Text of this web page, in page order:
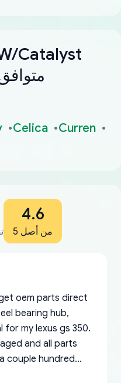
Catalyst
18450-74470
Celica
Curren
4.6
من أصل 5
oem parts direct
bearing hub,
for my lexus gs 350.
and all parts
couple hundred